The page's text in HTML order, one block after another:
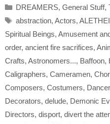
Categories
DREAMERS, General Stuff,
Tags
abstraction, Actors,
Spiritual Beings, Amusement
order, ancient fire sacrifices,
Crafts, Astronomers..., Baffoon,
Caligraphers, Cameramen,
Composers, Costumers,
Decorators, delude, Demonic
Directors, disport, divert the